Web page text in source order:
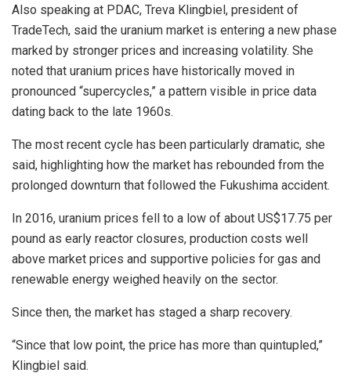
Also speaking at PDAC, Treva Klingbiel, president of
TradeTech, said the uranium market is entering a new phase
marked by stronger prices and increasing volatility. She
noted that uranium prices have historically moved in
pronounced “supercycles,” a pattern visible in price data
dating back to the late 1960s.
The most recent cycle has been particularly dramatic, she
said, highlighting how the market has rebounded from the
prolonged downturn that followed the Fukushima accident.
In 2016, uranium prices fell to a low of about US$17.75 per
pound as early reactor closures, production costs well
above market prices and supportive policies for gas and
renewable energy weighed heavily on the sector.
Since then, the market has staged a sharp recovery.
“Since that low point, the price has more than quintupled,”
Klingbiel said.